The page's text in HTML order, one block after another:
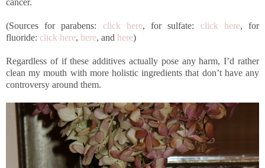
cancer.
(Sources for parabens: click here, for sulfate: click here, for
fluoride: click here, here, and here)
Regardless of if these additives actually pose any harm, I’d rather
clean my mouth with more holistic ingredients that don’t have any
controversy around them.